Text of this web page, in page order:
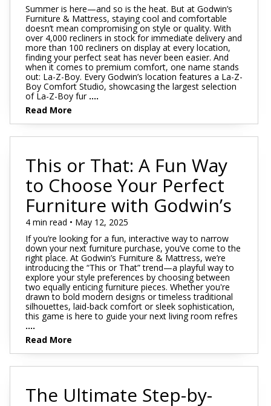
Summer is here—and so is the heat. But at Godwin’s
Furniture & Mattress, staying cool and comfortable
doesn’t mean compromising on style or quality. With
over 4,000 recliners in stock for immediate delivery and
more than 100 recliners on display at every location,
finding your perfect seat has never been easier. And
when it comes to premium comfort, one name stands
out: La-Z-Boy. Every Godwin’s location features a La-Z-
Boy Comfort Studio, showcasing the largest selection
of La-Z-Boy fur....
Read More
This or That: A Fun Way
to Choose Your Perfect
Furniture with Godwin’s
4 min read • May 12, 2025
If you’re looking for a fun, interactive way to narrow
down your next furniture purchase, you’ve come to the
right place. At Godwin’s Furniture & Mattress, we’re
introducing the “This or That” trend—a playful way to
explore your style preferences by choosing between
two equally enticing furniture pieces. Whether you're
drawn to bold modern designs or timeless traditional
silhouettes, laid-back comfort or sleek sophistication,
this game is here to guide your next living room refres
....
Read More
The Ultimate Step-by-